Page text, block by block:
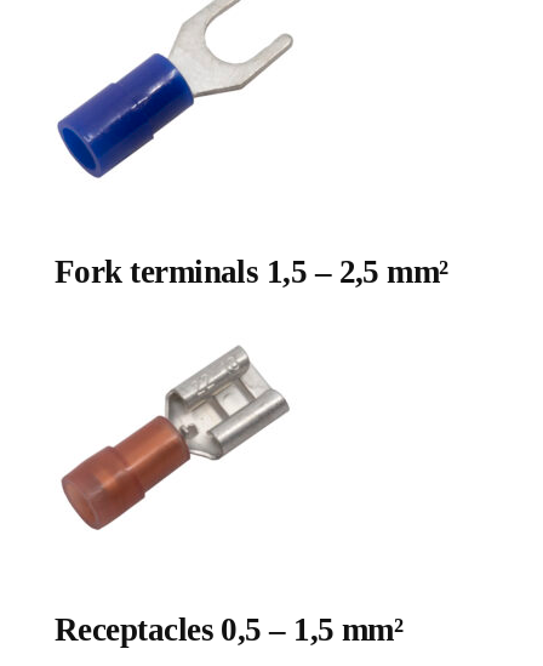
Fork terminals 1,5 – 2,5 mm²
Receptacles 0,5 – 1,5 mm²